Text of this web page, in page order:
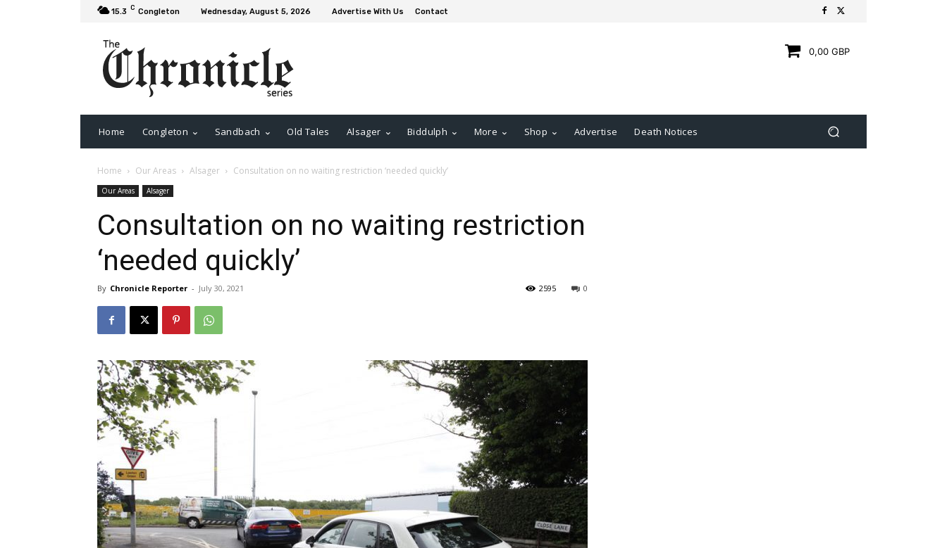
15.3 C Congleton Wednesday, August 5, 2026 Advertise With Us Contact
0,00 GBP
Home Congleton Sandbach Old Tales Alsager Biddulph More Shop Advertise Death Notices
Home Our Areas Alsager Consultation on no waiting restriction ‘needed quickly’
Our Areas Alsager
Consultation on no waiting restriction
‘needed quickly’
By Chronicle Reporter - July 30, 2021 0
2595